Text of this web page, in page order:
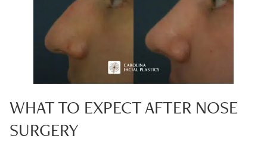
WHAT TO EXPECT AFTER NOSE
SURGERY